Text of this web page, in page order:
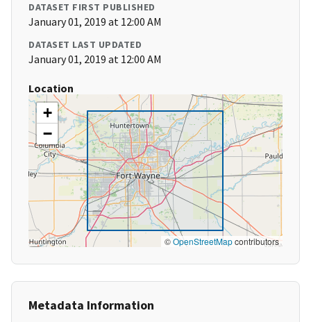
DATASET FIRST PUBLISHED
January 01, 2019 at 12:00 AM
DATASET LAST UPDATED
January 01, 2019 at 12:00 AM
Location
+
−
©OpenStreetMapcontributors
Metadata Information